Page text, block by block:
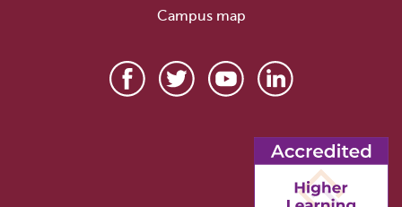
Campus map